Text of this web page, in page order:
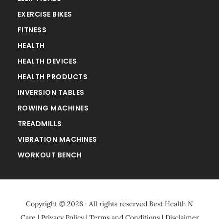
EXERCISE BIKES
FITNESS
HEALTH
HEALTH DEVICES
HEALTH PRODUCTS
INVERSION TABLES
ROWING MACHINES
TREADMILLS
VIBRATION MACHINES
WORKOUT BENCH
Copyright © 2026 · All rights reserved Best Health N